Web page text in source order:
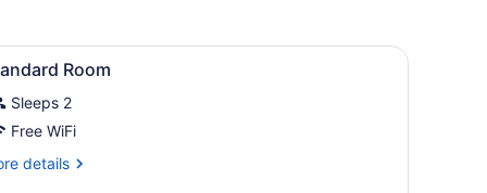
fireplace, a colorful rug, and a mural on the wall.
A bedroom with a bed, bedside tables, a
4 Room
Sleeps 2
Free WiFi
details